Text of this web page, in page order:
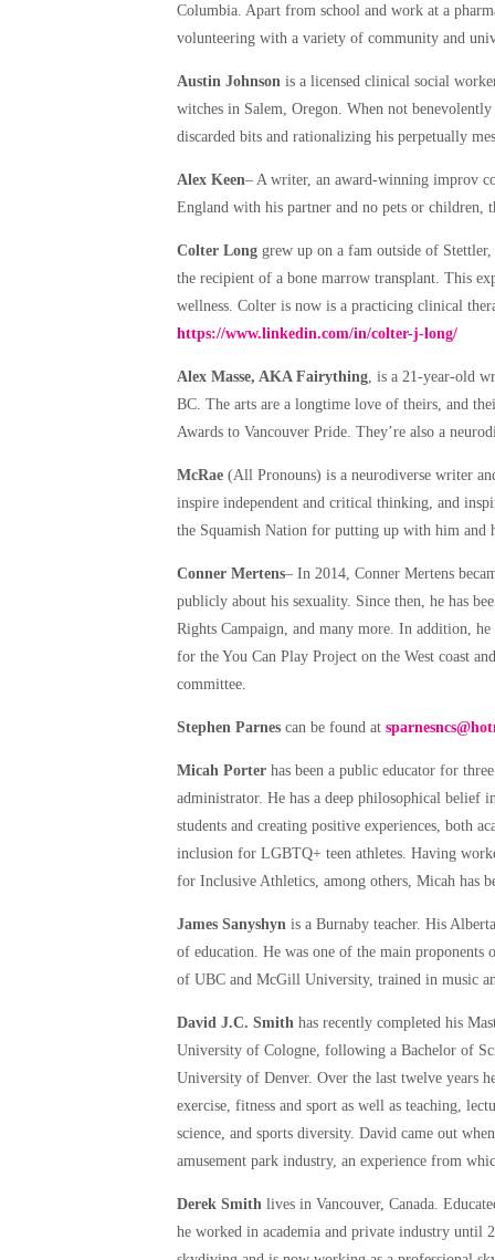
Columbia. Apart from school and work at a
volunteering with a variety of community and
Austin Johnson is a licensed clinical social
witches in Salem, Oregon. When not
discarded bits and rationalizing his perpetually
Alex Keen– A writer, an award-winning improv
England with his partner and no pets or
Colter Long grew up on a fam outside of
the recipient of a bone marrow transplant. This
wellness. Colter is now is a practicing clinical
https://www.linkedin.com/in/colter-j-long/
Alex Masse, AKA Fairything , is a 21-year-old
BC. The arts are a longtime love of theirs, and
Awards to Vancouver Pride. They’re also a
McRae (All Pronouns) is a neurodiverse writer
inspire independent and critical thinking, and
the Squamish Nation for putting up with him and
Conner Mertens– In 2014, Conner Mertens
publicly about his sexuality. Since then, he has
Rights Campaign, and many more. In addition,
for the You Can Play Project on the West coast
committee.
Stephen Parnes can be found at
Micah Porter has been a public educator for
administrator. He has a deep philosophical belief
students and creating positive experiences, both
inclusion for LGBTQ+ teen athletes. Having
for Inclusive Athletics, among others, Micah has
James Sanyshyn is a Burnaby teacher. His
of education. He was one of the main
of UBC and McGill University, trained in music
David J.C. Smith has recently completed his
University of Cologne, following a Bachelor of
University of Denver. Over the last twelve years
exercise, fitness and sport as well as teaching,
science, and sports diversity. David came out
amusement park industry, an experience from
Derek Smith lives in Vancouver, Canada.
he worked in academia and private industry until